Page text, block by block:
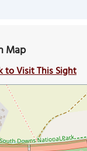
Map
to Visit This Sight